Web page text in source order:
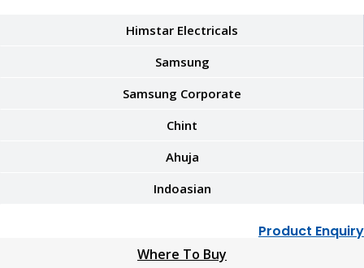
Himstar Electricals
Samsung
Samsung Corporate
Chint
Ahuja
Indoasian
Product Enquiry
Where To Buy